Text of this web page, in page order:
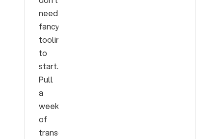
need
fancy
tooling
to
start.
Pull
a
week
of
transcripts,